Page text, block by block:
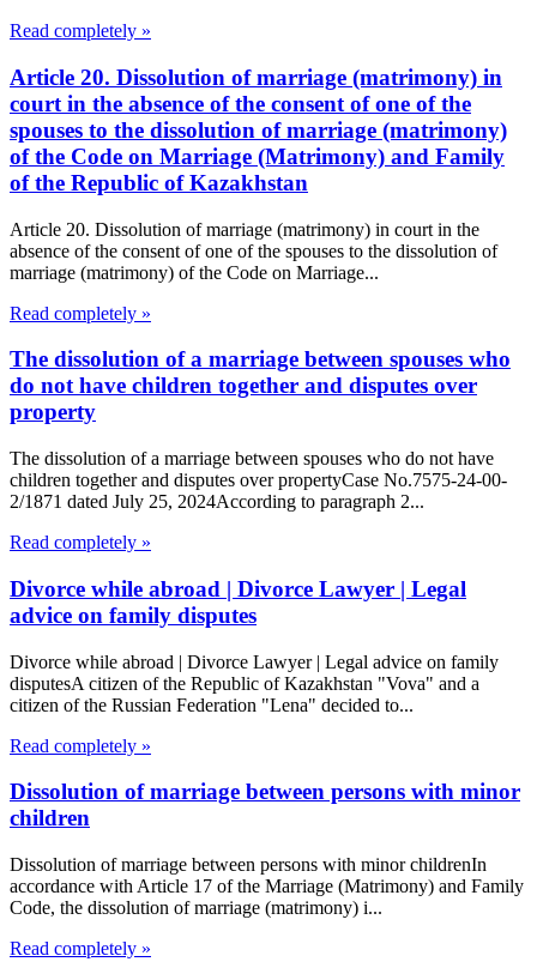
Read completely »
Article 20. Dissolution of marriage (matrimony) in
court in the absence of the consent of one of the
spouses to the dissolution of marriage (matrimony)
of the Code on Marriage (Matrimony) and Family
of the Republic of Kazakhstan
Article 20. Dissolution of marriage (matrimony) in court in the
absence of the consent of one of the spouses to the dissolution of
marriage (matrimony) of the Code on Marriage...
Read completely »
The dissolution of a marriage between spouses who
do not have children together and disputes over
property
The dissolution of a marriage between spouses who do not have
children together and disputes over propertyCase No.7575-24-00-
2/1871 dated July 25, 2024According to paragraph 2...
Read completely »
Divorce while abroad | Divorce Lawyer | Legal
advice on family disputes
Divorce while abroad | Divorce Lawyer | Legal advice on family
disputesA citizen of the Republic of Kazakhstan "Vova" and a
citizen of the Russian Federation "Lena" decided to...
Read completely »
Dissolution of marriage between persons with minor
children
Dissolution of marriage between persons with minor childrenIn
accordance with Article 17 of the Marriage (Matrimony) and Family
Code, the dissolution of marriage (matrimony) i...
Read completely »